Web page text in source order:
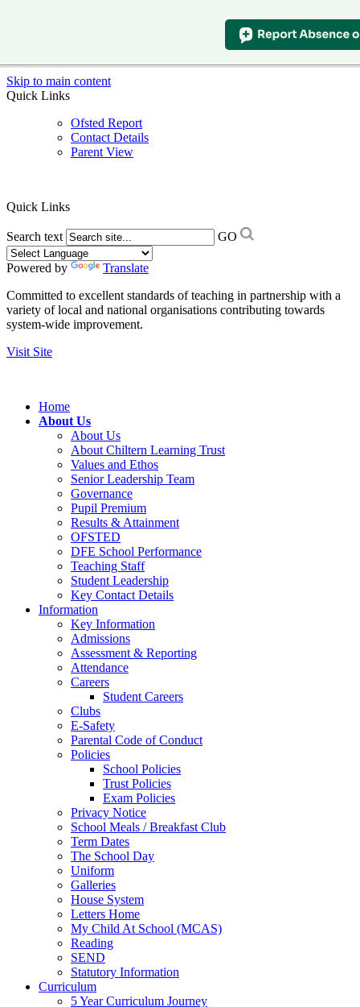
Skip to main content
Quick Links
Ofsted Report
Contact Details
Parent View
Quick Links
Search text GO
Powered by
Translate
Committed to excellent standards of teaching in partnership with a
variety of local and national organisations contributing towards
system-wide improvement.
Visit Site
Home
About Us
About Us
About Chiltern Learning Trust
Values and Ethos
Senior Leadership Team
Governance
Pupil Premium
Results & Attainment
OFSTED
DFE School Performance
Teaching Staff
Student Leadership
Key Contact Details
Information
Key Information
Admissions
Assessment & Reporting
Attendance
Careers
Student Careers
Clubs
E-Safety
Parental Code of Conduct
Policies
School Policies
Trust Policies
Exam Policies
Privacy Notice
School Meals / Breakfast Club
Term Dates
The School Day
Uniform
Galleries
House System
Letters Home
My Child At School (MCAS)
Reading
SEND
Statutory Information
Curriculum
5 Year Curriculum Journey